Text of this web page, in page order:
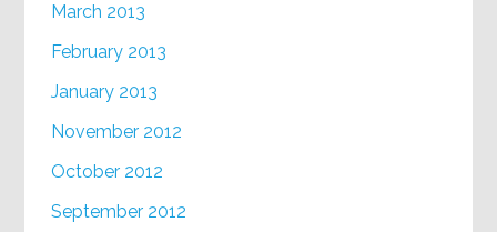
March 2013
February 2013
January 2013
November 2012
October 2012
September 2012